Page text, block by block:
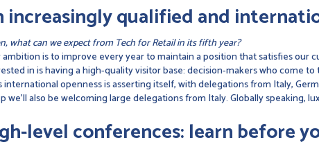
increasingly qualified and
what can we expect from Tech for Retail in its fifth year?
is to improve every year to maintain a position that satisfies
in is having a high-quality visitor base: decision-makers who come
international openness is asserting itself, with delegations from Italy,
we'll also be welcoming large delegations from Italy. Globally speaking,
level conferences: learn before